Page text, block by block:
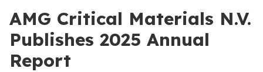
AMG Critical Materials N.V.
Publishes 2025 Annual
Report